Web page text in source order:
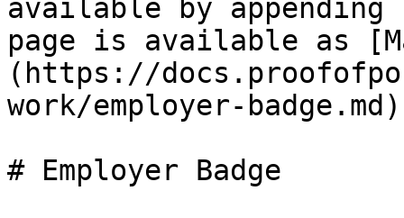
available by
page is available as
(https://
work/employer-
# Employer Badge